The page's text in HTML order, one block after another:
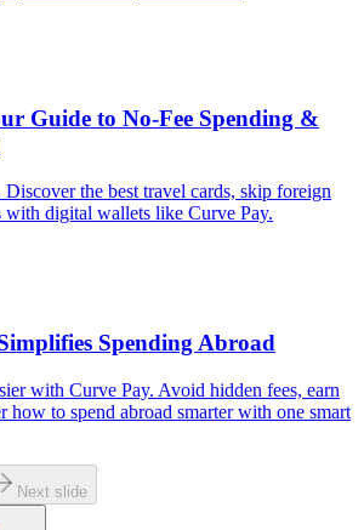
Guide to No-Fee Spending &
Discover the best travel cards, skip foreign
with digital wallets like Curve Pay.
Spending Abroad
with Curve Pay. Avoid hidden fees, earn
how to spend abroad smarter with one smart
Next slide